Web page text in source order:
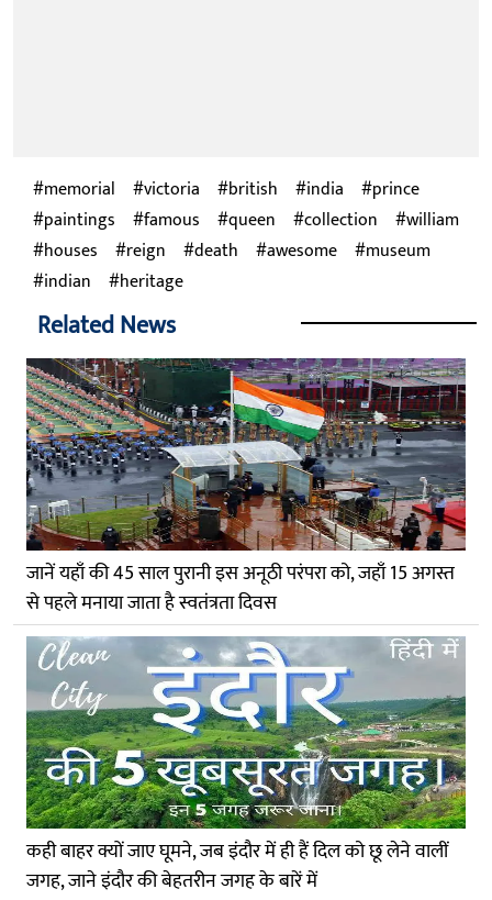
memorial victoria british india
prince
paintings
famous queen collection
william
houses
reign death awesome
museum
indian
heritage
Related News
जानें यहाँ की 45 साल पुरानी इस अनूठी परंपरा को, जहाँ 15 अगस्त
से पहले मनाया जाता है स्वतंत्रता दिवस
कही बाहर क्यों जाए घूमने, जब इंदौर में ही हैं दिल को छू लेने वालीं
जगह, जाने इंदौर की बेहतरीन जगह के बारें में